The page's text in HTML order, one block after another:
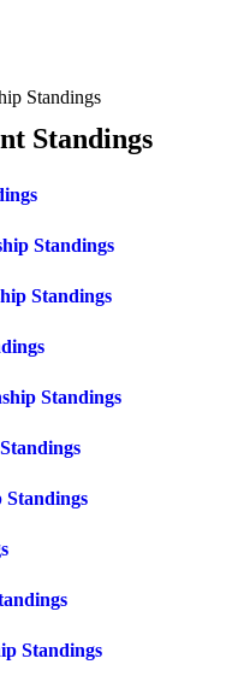
Standings
Standings
Standings
Standings
Standings
Standings
Standings